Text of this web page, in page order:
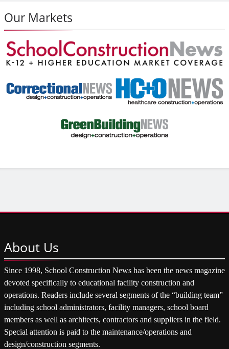
Our Markets
About Us
Since 1998, School Construction News has been the news magazine
devoted specifically to educational facility construction and
operations. Readers include several segments of the “building team”
including school administrators, facility managers, school board
members as well as architects, contractors and suppliers in the field.
Special attention is paid to the maintenance/operations and
design/construction segments.